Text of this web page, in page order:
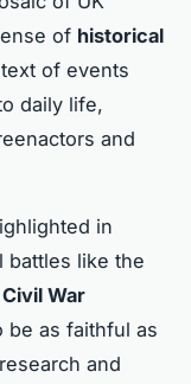
of historical
of events
daily life,
and
in
battles like the
War
be as faithful as
and